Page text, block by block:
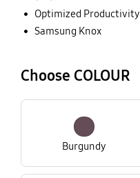
Optimized Productivity
Samsung Knox
Choose COLOUR
Burgundy